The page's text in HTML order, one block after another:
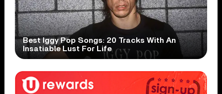
Best Iggy Pop Songs: 20 Tracks With An
Insatiable Lust For Life